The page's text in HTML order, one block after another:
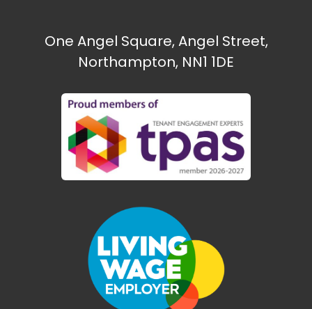
One Angel Square, Angel Street,
Northampton, NN1 1DE